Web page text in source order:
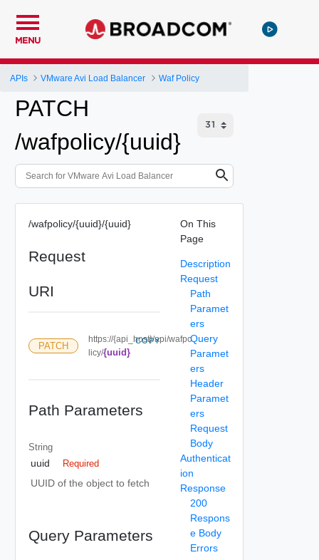
MENU
APIs VMware Avi Load Balancer Waf Policy
PATCH
/wafpolicy/{uuid}
/wafpolicy/{uuid}/{uuid}
Request
URI
PATCH
https://{api_host}/api/wafpo
licy/{uuid}
COPY
Path Parameters
String
uuid Required
UUID of the object to fetch
Query Parameters
On This
Page
Description
Request
Path
Paramet
ers
Query
Paramet
ers
Header
Paramet
ers
Request
Body
Authenticat
ion
Response
200
Respons
e Body
Errors